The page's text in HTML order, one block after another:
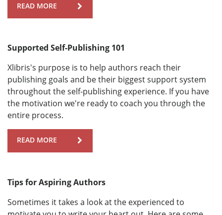
READ MORE
Supported Self-Publishing 101
Xlibris's purpose is to help authors reach their
publishing goals and be their biggest support system
throughout the self-publishing experience. If you have
the motivation we're ready to coach you through the
entire process.
READ MORE
Tips for Aspiring Authors
Sometimes it takes a look at the experienced to